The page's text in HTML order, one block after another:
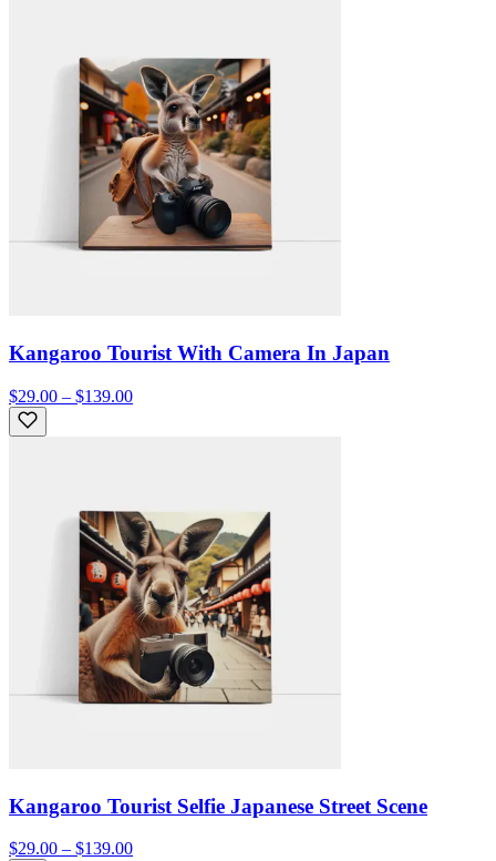
Kangaroo Tourist With Camera In Japan
$29.00 – $139.00
Kangaroo Tourist Selfie Japanese Street Scene
$29.00 – $139.00